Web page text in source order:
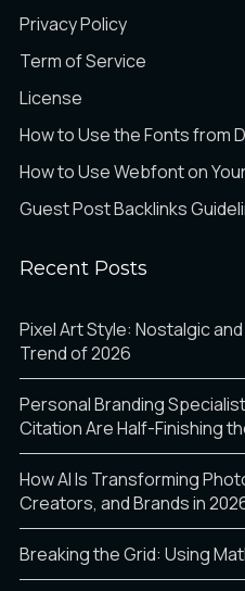
Privacy Policy
Term of Service
License
How to Use the Fonts from
How to Use Webfont on
Guest Post Backlinks
Recent Posts
Pixel Art Style: Nostalgic
Trend of 2026
Personal Branding
Citation Are Half-Finishing
How AI Is Transforming
Creators, and Brands in
Breaking the Grid: Using